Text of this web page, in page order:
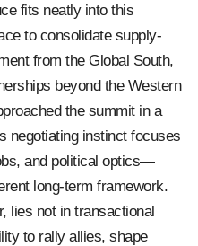
fits neatly into this
to consolidate supply-
from the Global South,
beyond the Western
the summit in a
negotiating instinct focuses
and political optics—
long-term framework.
lies not in transactional
to rally allies, shape